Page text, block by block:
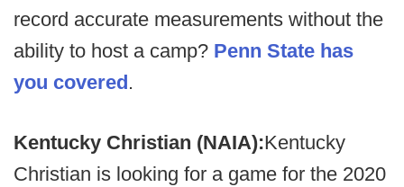
record accurate measurements without the
ability to host a camp? Penn State has
you covered.
Kentucky Christian (NAIA):Kentucky
Christian is looking for a game for the 2020